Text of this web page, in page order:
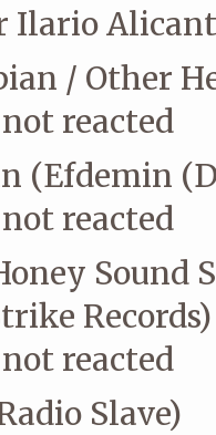
Ilario
/ Other
reacted
(Efdemin
reacted
Sound
Records)
reacted
Slave)